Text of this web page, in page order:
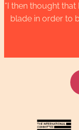
“I then thought
blade in order to